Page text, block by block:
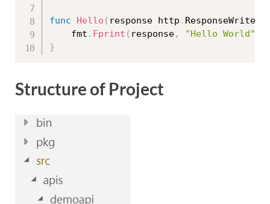
func Hello ( response http . ResponseWriter
	fmt
. Fprint ( response, "Hello World"
}
Structure of Project